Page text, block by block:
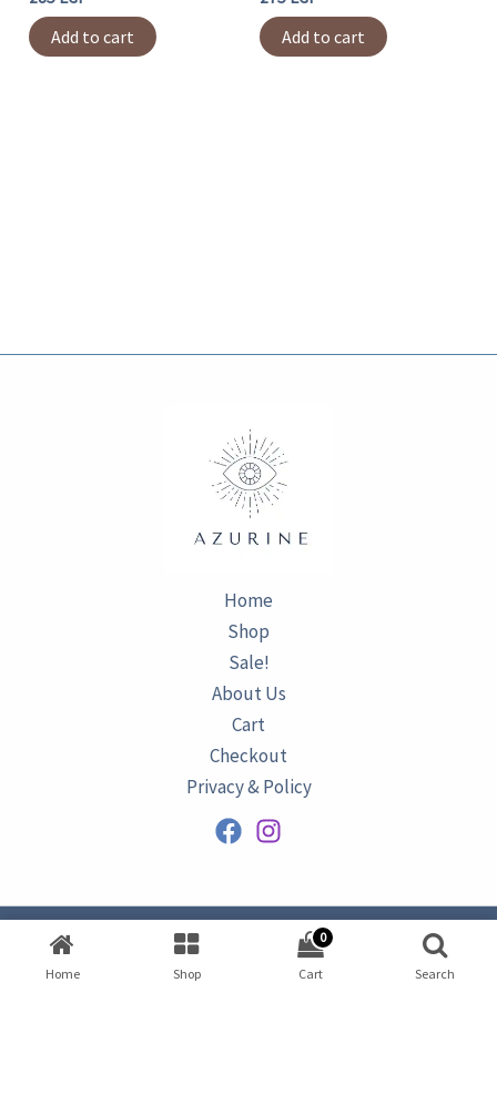
Add to cart Add to cart
Home
Shop
Sale!
About Us
Cart
Checkout
Privacy & Policy
Copyright © 2026 AZURINE
Developed by
Omar Ataa
Home Shop
0
Cart Search